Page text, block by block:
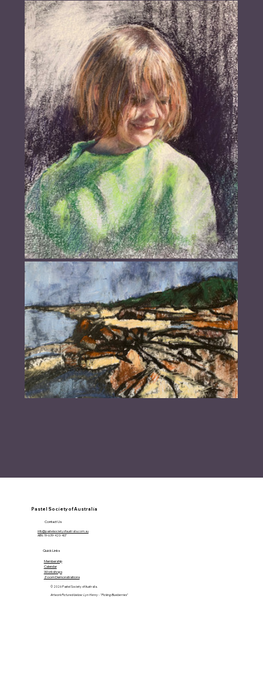
Pastel Society of Australia
info@pastelsocietyofaustralia.com.au
ABN: 19-639-420-407
Contact Us
Quick Links
Membership
Calendar
Workshops
Zoom Demonstrations
© 2026 Pastel Society of Australia.
Artwork Pictured below: Lyn Henry - "Picking Blueberries"